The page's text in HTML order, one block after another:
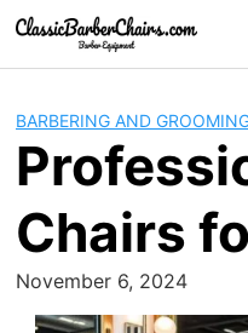
BARBERING AND
Chairs
November 6, 2024